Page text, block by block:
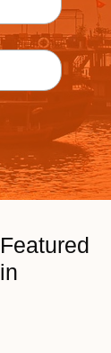
Featured
in